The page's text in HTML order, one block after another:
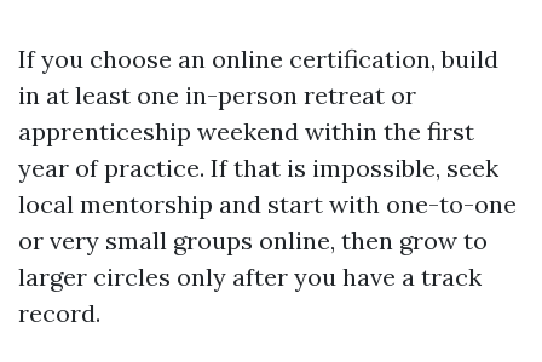
If you choose an online certification, build
in at least one in-person retreat or
apprenticeship weekend within the first
year of practice. If that is impossible, seek
local mentorship and start with one-to-one
or very small groups online, then grow to
larger circles only after you have a track
record.